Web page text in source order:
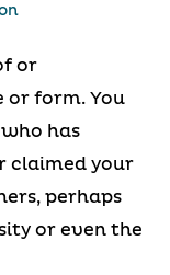
or
or form. You
has
claimed your
perhaps
or even the